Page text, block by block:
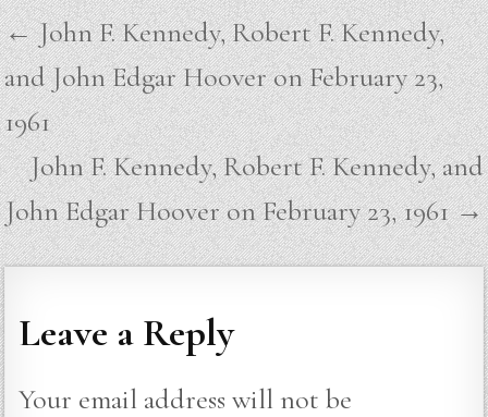
Post
navigation
← John F. Kennedy, Robert F. Kennedy,
and John Edgar Hoover on February 23,
1961
John F. Kennedy, Robert F. Kennedy, and
John Edgar Hoover on February 23, 1961 →
Leave a Reply
Your email address will not be